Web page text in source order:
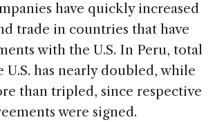
have quickly increased
trade in countries that have
with the U.S. In Peru, total
has nearly doubled, while
than tripled, since respective
were signed.